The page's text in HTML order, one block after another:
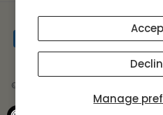
Manage
© 2026